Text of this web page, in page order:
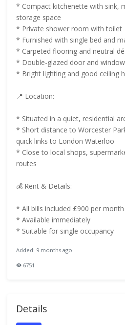
* Compact kitchenette with sink,
storage space
* Private shower room with toilet
* Furnished with single bed and
* Carpeted flooring and neutral
* Double-glazed door and
* Bright lighting and good ceiling
📍 Location:
* Situated in a quiet, residential
* Short distance to Worcester
quick links to London Waterloo
* Close to local shops,
routes
💰 Rent & Details:
* All bills included £900 per month
* Available immediately
* Suitable for single occupancy
Added: 9 months ago
6751
Details